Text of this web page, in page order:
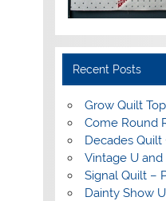
Recent Posts
Grow Quilt Top
Come Round
Decades Quilt
Vintage U and
Signal Quilt –
Dainty Show